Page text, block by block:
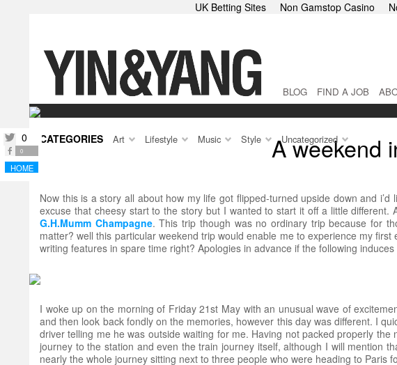
UK Betting Sites Non Gamstop Casino
BLOG FIND A JOB
CATEGORIES Art Lifestyle Music Style Uncategorized
twitter 0
facebook 0
HOME
A weekend
Now this is a story all about how my life got flipped-turned upside down and
excuse that cheesy start to the story but I wanted to start it off a little
G.H.Mumm Champagne. This trip though was no ordinary trip because for
matter? well this particular weekend trip would enable me to experience my first
writing features in spare time right? Apologies in advance if the following
I woke up on the morning of Friday 21st May with an unusual wave of
and then look back fondly on the memories, however this day was different. I
driver telling me he was outside waiting for me. Having not packed properly
journey to the station and even the train journey itself, although I will mention
nearly the whole journey sitting next to three people who were heading to Paris